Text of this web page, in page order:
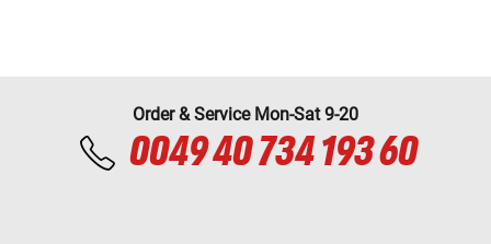
Order & Service Mon-Sat 9-20
0049 40 734 193 60